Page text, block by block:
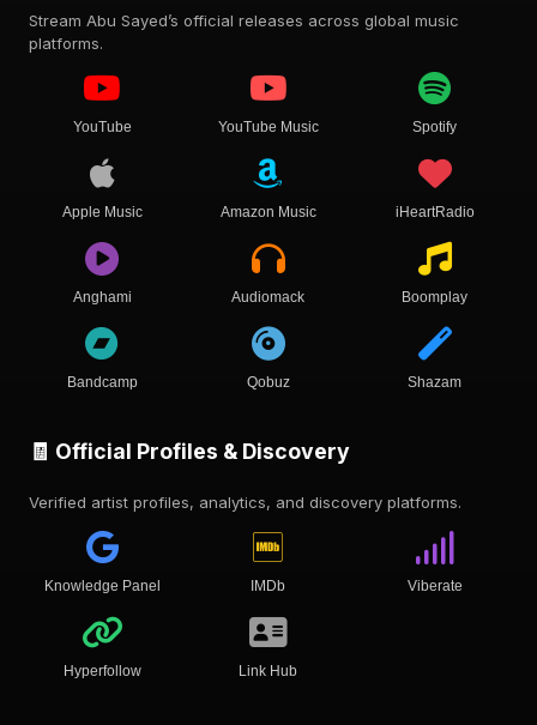
Stream Abu Sayed’s official releases across global music
platforms.
YouTube YouTube Music Spotify
Apple Music Amazon Music iHeartRadio
Anghami Audiomack Boomplay
Bandcamp Qobuz Shazam
🧾 Official Profiles & Discovery
Verified artist profiles, analytics, and discovery platforms.
Knowledge Panel IMDb Viberate
Hyperfollow Link Hub